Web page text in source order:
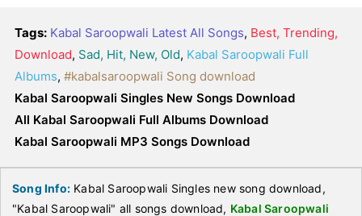
Tags: Kabal Saroopwali Latest All Songs, Best, Trending,
Download, Sad, Hit, New, Old, Kabal Saroopwali Full
Albums, #kabalsaroopwali Song download
Kabal Saroopwali Singles New Songs Download
All Kabal Saroopwali Full Albums Download
Kabal Saroopwali MP3 Songs Download
Song Info: Kabal Saroopwali Singles new song download,
"Kabal Saroopwali" all songs download, Kabal Saroopwali